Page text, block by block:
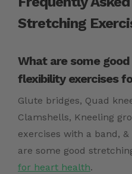
Stretching
What are some
flexibility exercises
Glute bridges, Quad
Clamshells, Kneeling
exercises with a band,
are some good
for heart health.